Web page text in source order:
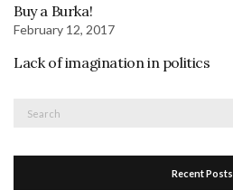
Buy a Burka!
February 12, 2017
Lack of imagination in politics
Recent Posts